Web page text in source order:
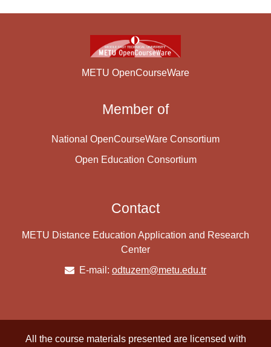
METU OpenCourseWare
Member of
National OpenCourseWare Consortium
Open Education Consortium
Contact
METU Distance Education Application and Research
Center
E-mail: odtuzem@metu.edu.tr
All the course materials presented are licensed with